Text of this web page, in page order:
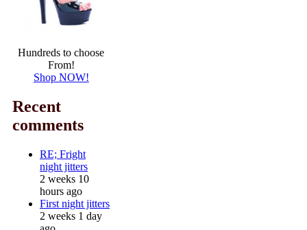
Hundreds to choose
From!
Shop NOW!
Recent
comments
RE; Fright
night jitters
2 weeks 10
hours ago
First night jitters
2 weeks 1 day